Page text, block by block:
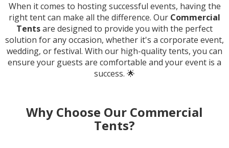
When it comes to hosting successful events, having the
right tent can make all the difference. Our Commercial
Tentsare designed to provide you with the perfect
solution for any occasion, whether it's a corporate event,
wedding, or festival. With our high-quality tents, you can
ensure your guests are comfortable and your event is a
success. 🌟
Why Choose Our Commercial
Tents?